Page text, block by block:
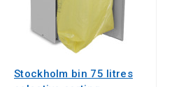
Stockholm bin 75 litres